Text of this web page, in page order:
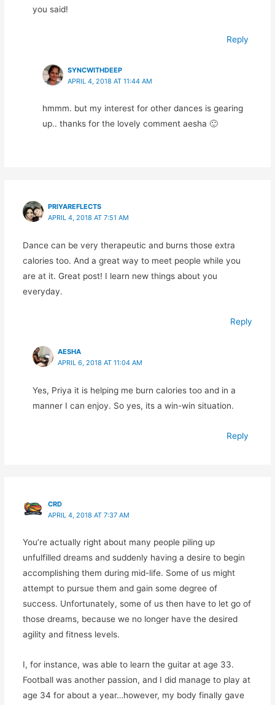
you said!
Reply
SYNCWITHDEEP
APRIL 4, 2018 AT 11:44 AM
hmmm. but my interest for other dances is gearing
up.. thanks for the lovely comment aesha 🙂
PRIYAREFLECTS
APRIL 4, 2018 AT 7:51 AM
Dance can be very therapeutic and burns those extra
calories too. And a great way to meet people while you
are at it. Great post! I learn new things about you
everyday.
Reply
AESHA
APRIL 6, 2018 AT 11:04 AM
Yes, Priya it is helping me burn calories too and in a
manner I can enjoy. So yes, its a win-win situation.
Reply
CRD
APRIL 4, 2018 AT 7:37 AM
You’re actually right about many people piling up
unfulfilled dreams and suddenly having a desire to begin
accomplishing them during mid-life. Some of us might
attempt to pursue them and gain some degree of
success. Unfortunately, some of us then have to let go of
those dreams, because we no longer have the desired
agility and fitness levels.
I, for instance, was able to learn the guitar at age 33.
Football was another passion, and I did manage to play at
age 34 for about a year…however, my body finally gave